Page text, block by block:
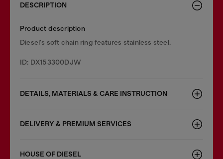
DESCRIPTION
Product description
Diesel's soft chain ring features stainless steel.
ID: DX153300DJW
DETAILS, MATERIALS & CARE INSTRUCTION
DELIVERY & PREMIUM SERVICES
HOUSE OF DIESEL